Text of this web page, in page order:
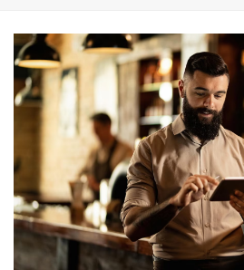
V
i
e
w
a
g
e